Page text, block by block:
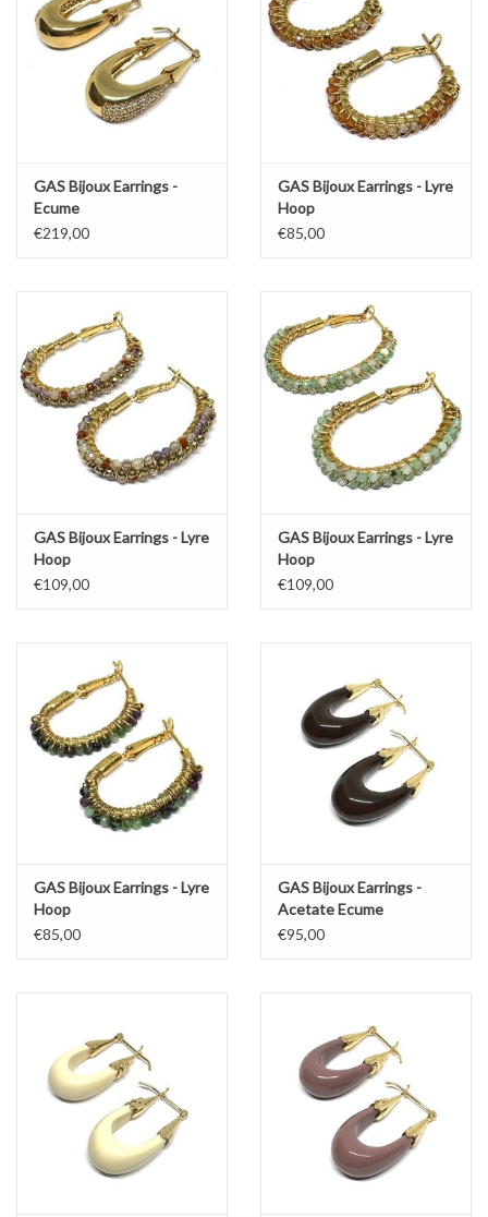
GAS Bijoux Earrings -
Ecume
€219,00
GAS Bijoux Earrings - Lyre
Hoop
€85,00
GAS Bijoux Earrings - Lyre
Hoop
€109,00
GAS Bijoux Earrings - Lyre
Hoop
€109,00
GAS Bijoux Earrings - Lyre
Hoop
€85,00
GAS Bijoux Earrings -
Acetate Ecume
€95,00